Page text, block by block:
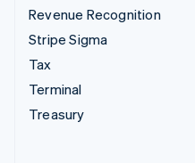
Revenue Recognition
Stripe Sigma
Tax
Terminal
Treasury